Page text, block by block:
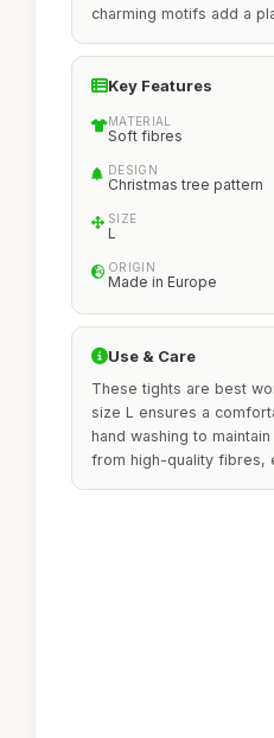
charming motifs add a
Key Features
MATERIAL
Soft fibres
DESIGN
Christmas tree pattern
SIZE
L
ORIGIN
Made in Europe
Use & Care
These tights are best
size L ensures a
hand washing to
from high-quality fibres,